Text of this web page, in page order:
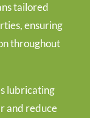
tailored
ensuring
throughout
lubricating
and reduce